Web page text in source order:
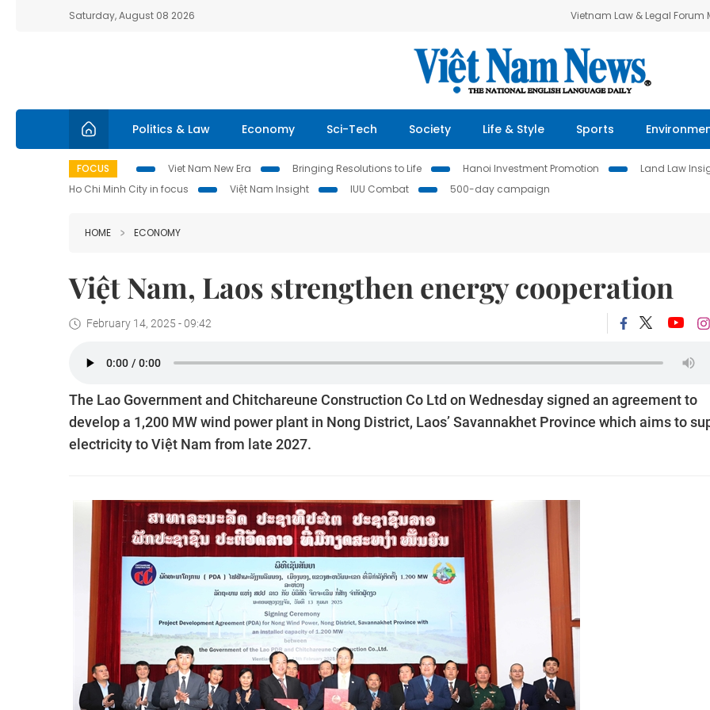
Saturday, August 08 2026 Vietnam Law & Legal Forum
Politics & Law Economy Sci-Tech Society Life & Style Sports
FOCUS Viet Nam New Era Bringing Resolutions to Life Hanoi Investment Promotion Land Law
Ho Chi Minh City in focus
Việt Nam Insight IUU Combat 500-day campaign
HOME ECONOMY
Việt Nam, Laos strengthen energy cooperation
February 14, 2025 - 09:42
The Lao Government and Chitchareune Construction Co Ltd on Wednesday signed an agreement to
develop a 1,200 MW wind power plant in Nong District, Laos’ Savannakhet Province which aims to
electricity to Việt Nam from late 2027.